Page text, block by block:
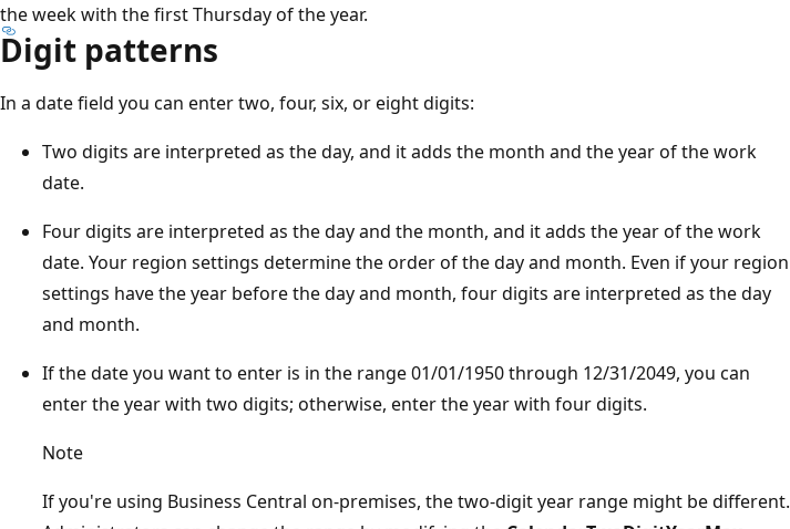
the week with the first Thursday of the year.
Digit patterns
In a date field you can enter two, four, six, or eight digits:
Two digits are interpreted as the day, and it adds the month and the year of the work
date.
Four digits are interpreted as the day and the month, and it adds the year of the work
date. Your region settings determine the order of the day and month. Even if your region
settings have the year before the day and month, four digits are interpreted as the day
and month.
If the date you want to enter is in the range 01/01/1950 through 12/31/2049, you can
enter the year with two digits; otherwise, enter the year with four digits.
Note
If you're using Business Central on-premises, the two-digit year range might be different.